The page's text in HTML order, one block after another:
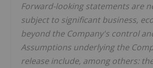
Forward-looking statements are
subject to significant business,
beyond the Company's control
Assumptions underlying the
release include, among others: